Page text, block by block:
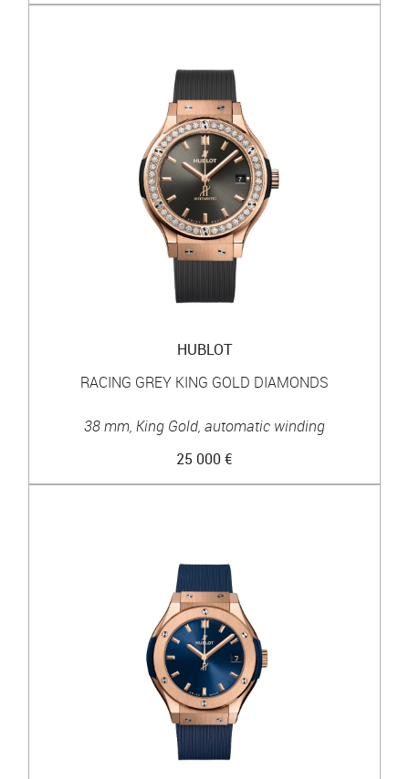
HUBLOT
RACING GREY KING GOLD DIAMONDS
38 mm, King Gold, automatic winding
25 000 €